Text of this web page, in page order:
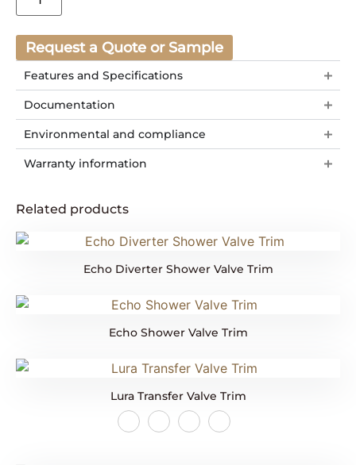
Request a Quote or Sample
Features and Specifications
Documentation
Environmental and compliance
Warranty information
Related products
Echo Diverter Shower Valve Trim
Echo Shower Valve Trim
Lura Transfer Valve Trim